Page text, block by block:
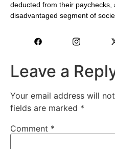
deducted from their
disadvantaged segment of
Leave a
Your email address will
fields are marked *
Comment *